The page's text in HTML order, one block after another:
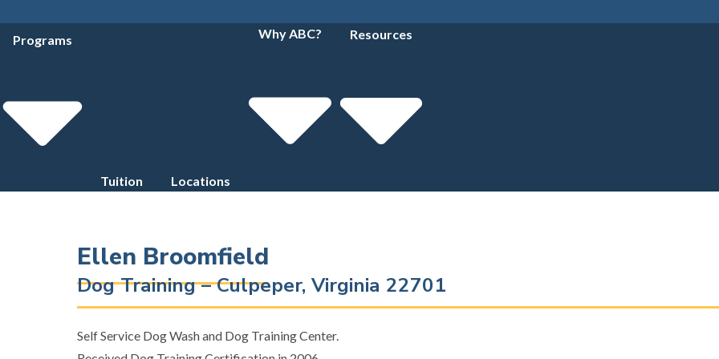
Programs
Tuition Locations
Why ABC? Resources
Ellen Broomfield
Dog Training – Culpeper, Virginia 22701
Self Service Dog Wash and Dog Training Center.